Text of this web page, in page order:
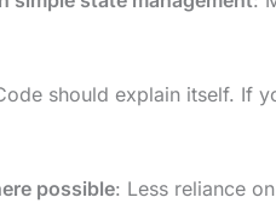
should explain itself. If
possible: Less reliance